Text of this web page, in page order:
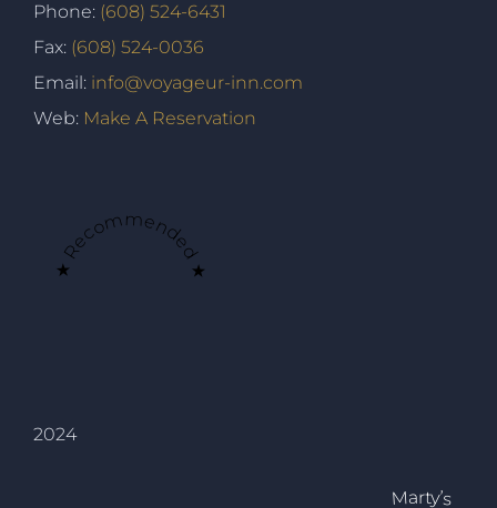
Phone: (608) 524-6431
Fax: (608) 524-0036
Email: info@voyageur-inn.com
Web: Make A Reservation
★ Recommended ★
2024
Marty’s